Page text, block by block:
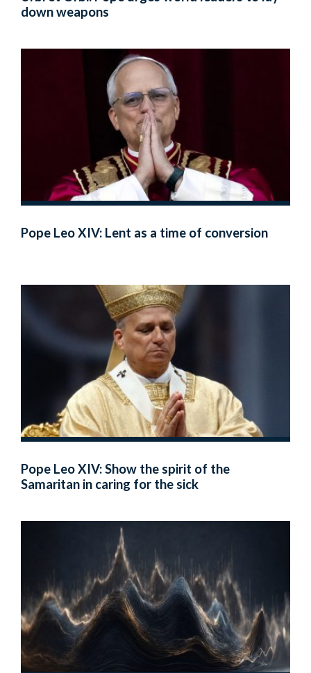
down weapons
Pope Leo XIV: Lent as a time of conversion
Pope Leo XIV: Show the spirit of the
Samaritan in caring for the sick